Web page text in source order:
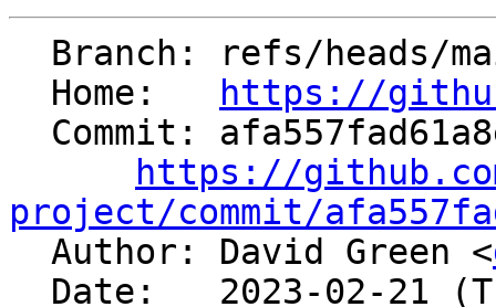
  Home:
https://
https://
project/commit/
Author: David Green <